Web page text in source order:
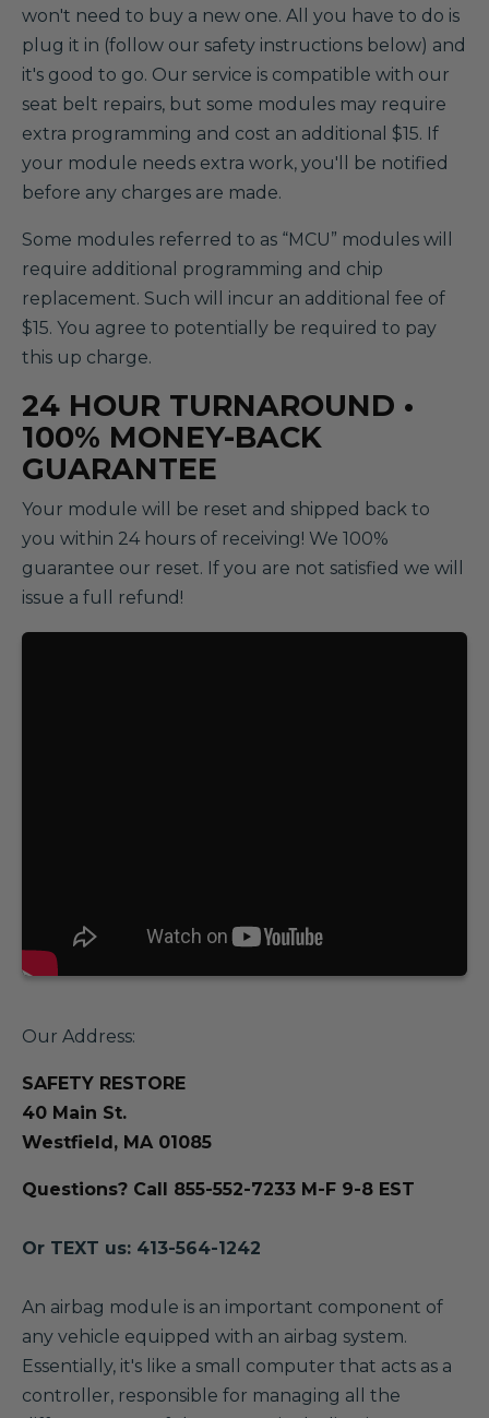
won't need to buy a new one. All you have to do is
plug it in (follow our safety instructions below) and
it's good to go. Our service is compatible with our
seat belt repairs, but some modules may require
extra programming and cost an additional $15. If
your module needs extra work, you'll be notified
before any charges are made.
Some modules referred to as “MCU” modules will
require additional programming and chip
replacement. Such will incur an additional fee of
$15. You agree to potentially be required to pay
this up charge.
24 HOUR TURNAROUND •
100% MONEY-BACK
GUARANTEE
Your module will be reset and shipped back to
you within 24 hours of receiving! We 100%
guarantee our reset. If you are not satisfied we will
issue a full refund!
Our Address:
SAFETY RESTORE
40 Main St.
Westfield, MA 01085
Questions? Call 855-552-7233 M-F 9-8 EST
Or TEXT us: 413-564-1242
An airbag module is an important component of
any vehicle equipped with an airbag system.
Essentially, it's like a small computer that acts as a
controller, responsible for managing all the